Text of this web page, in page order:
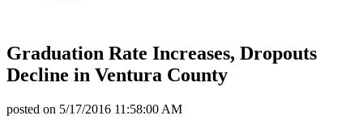
Graduation Rate Increases, Dropouts
Decline in Ventura County
posted on 5/17/2016 11:58:00 AM